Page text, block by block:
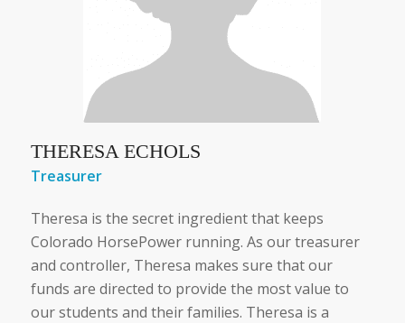
THERESA ECHOLS
Treasurer
Theresa is the secret ingredient that keeps
Colorado HorsePower running. As our treasurer
and controller, Theresa makes sure that our
funds are directed to provide the most value to
our students and their families. Theresa is a